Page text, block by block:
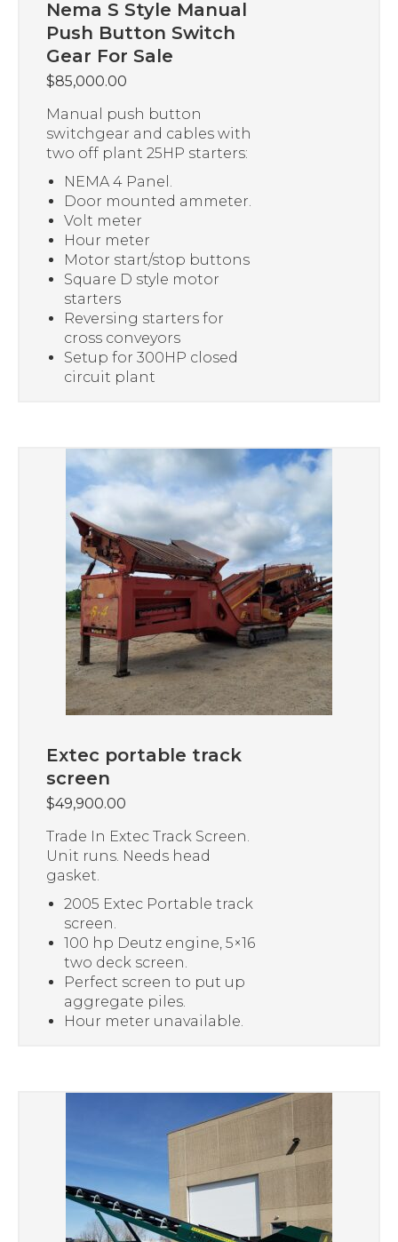
Nema S Style Manual
Push Button Switch
Gear For Sale
$85,000.00
Manual push button
switchgear and cables with
two off plant 25HP starters:
NEMA 4 Panel.
Door mounted ammeter.
Volt meter
Hour meter
Motor start/stop buttons
Square D style motor
starters
Reversing starters for
cross conveyors
Setup for 300HP closed
circuit plant
Extec portable track
screen
$49,900.00
Trade In Extec Track Screen.
Unit runs. Needs head
gasket.
2005 Extec Portable track
screen.
100 hp Deutz engine, 5×16
two deck screen.
Perfect screen to put up
aggregate piles.
Hour meter unavailable.